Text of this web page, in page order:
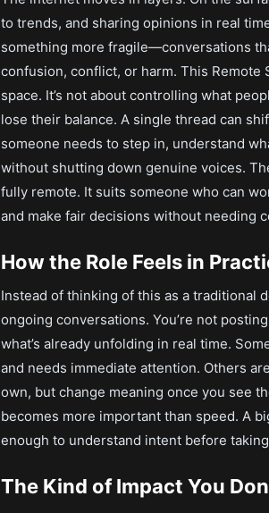
to trends, and sharing opinions in real
something more fragile—conversations
confusion, conflict, or harm. This
space. It’s not about controlling what
lose their balance. A single thread can
someone needs to step in, understand
without shutting down genuine voices.
fully remote. It suits someone who can
and make fair decisions without needing
How the Role Feels in
Instead of thinking of this as a traditional
ongoing conversations. You’re not
what’s already unfolding in real time.
and needs immediate attention. Others
own, but change meaning once you see
becomes more important than speed. A
enough to understand intent before
The Kind of Impact You